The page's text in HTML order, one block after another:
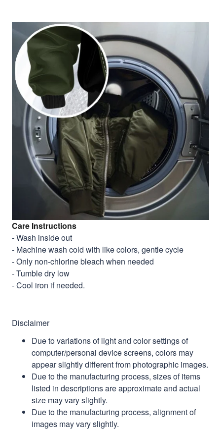
Care Instructions
- Wash inside out
- Machine wash cold with like colors, gentle cycle
- Only non-chlorine bleach when needed
- Tumble dry low
- Cool iron if needed.
Disclaimer
Due to variations of light and color settings of
computer/personal device screens, colors may
appear slightly different from photographic images.
Due to the manufacturing process, sizes of items
listed in descriptions are approximate and actual
size may vary slightly.
Due to the manufacturing process, alignment of
images may vary slightly.